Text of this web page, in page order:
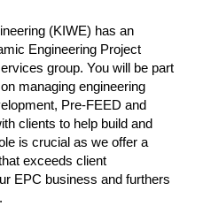
(KIWE) has an
Engineering Project
group. You will be part
managing engineering
Pre-FEED and
clients to help build and
is crucial as we offer a
exceeds client
EPC business and furthers